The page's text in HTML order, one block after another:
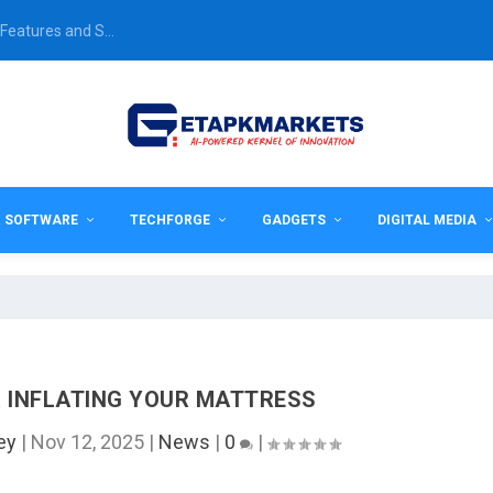
and S...
TECHFORGE GADGETS DIGITAL MEDIA
INFLATING YOUR MATTRESS
| Nov 12, 2025| News | 0 |